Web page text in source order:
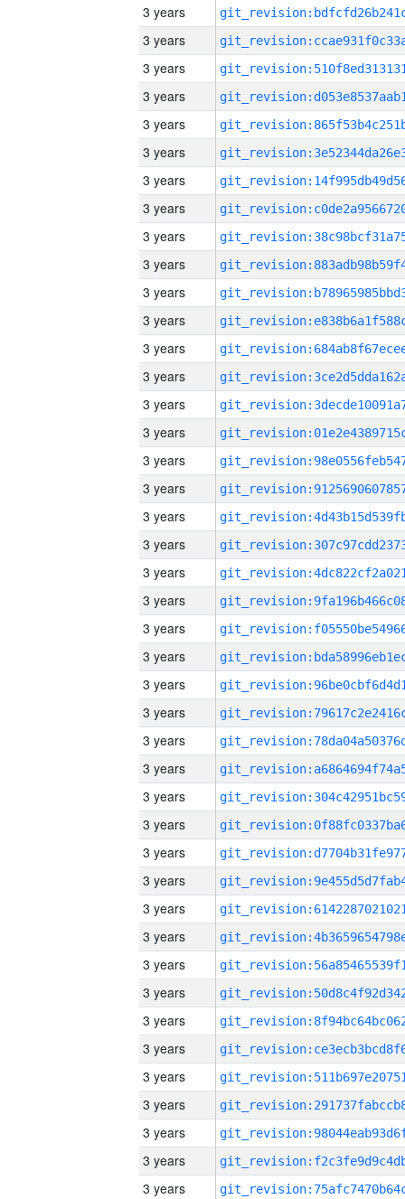
3 years
3 years
3 years
3 years
3 years
3 years
3 years
3 years
3 years
3 years
3 years
3 years
3 years
3 years
3 years
3 years
3 years
3 years
3 years
3 years
3 years
3 years
3 years
3 years
3 years
3 years
3 years
3 years
3 years
3 years
3 years
3 years
3 years
3 years
3 years
3 years
3 years
3 years
3 years
3 years
3 years
3 years
3 years